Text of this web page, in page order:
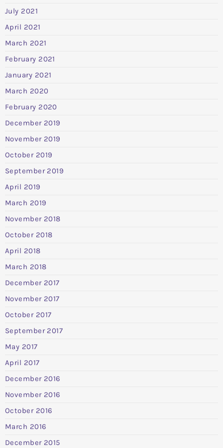
July 2021
April 2021
March 2021
February 2021
January 2021
March 2020
February 2020
December 2019
November 2019
October 2019
September 2019
April 2019
March 2019
November 2018
October 2018
April 2018
March 2018
December 2017
November 2017
October 2017
September 2017
May 2017
April 2017
December 2016
November 2016
October 2016
March 2016
December 2015